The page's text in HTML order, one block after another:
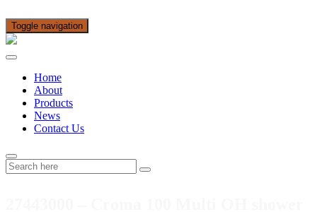
Toggle navigation
Home
About
Products
News
Contact Us